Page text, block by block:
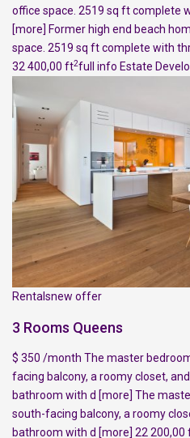
office space. 2519 sq ft complete
[more] Former high end beach
space. 2519 sq ft complete with
32 400,00 ft2full info Estate
Rentalsnew offer
3 Rooms Queens
$ 350 /month The master
facing balcony, a roomy closet,
bathroom with d [more] The
south-facing balcony, a roomy
bathroom with d [more] 22 200,00